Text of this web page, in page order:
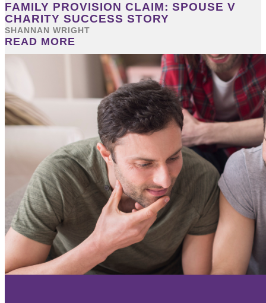
FAMILY PROVISION CLAIM: SPOUSE V
CHARITY SUCCESS STORY
SHANNAN WRIGHT
READ MORE